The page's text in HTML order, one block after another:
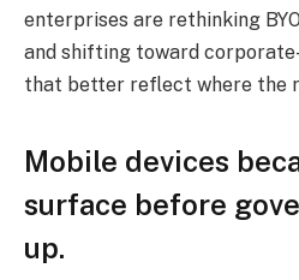
enterprises are rethinking
and shifting toward
that better reflect where the
Mobile devices
surface before
up.